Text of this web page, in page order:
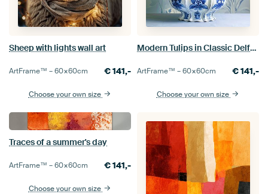
Sheep with lights wall art
ArtFrame™ –60×60cm €141,-
Choose your own size
Modern Tulips in Classic Delft Blue Vase
ArtFrame™ –60×60cm €141,-
Choose your own size
Traces of a summer's day
ArtFrame™ –60×60cm €141,-
Choose your own size